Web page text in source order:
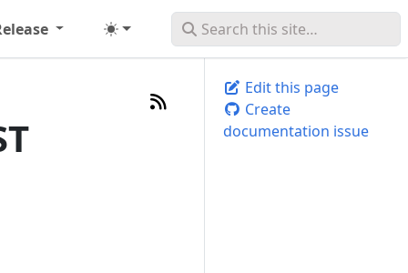
Edit this page
Create
documentation issue